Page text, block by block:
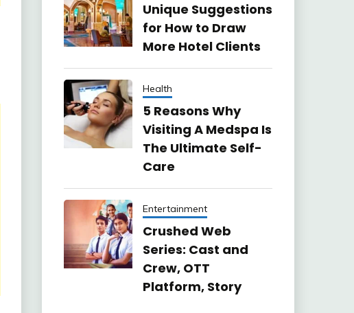
Unique Suggestions
for How to Draw
More Hotel Clients
Health
5 Reasons Why
Visiting A Medspa Is
The Ultimate Self-
Care
Entertainment
Crushed Web
Series: Cast and
Crew, OTT
Platform, Story